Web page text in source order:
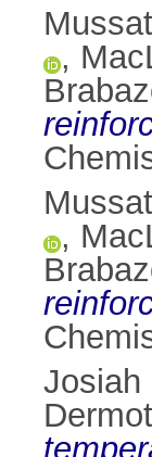
,
,
Josiah
Dermot